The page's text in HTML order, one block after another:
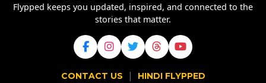
Flypped keeps you updated, inspired, and connected to the
stories that matter.
CONTACT US | HINDI FLYPPED